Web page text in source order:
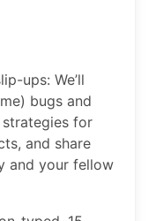
ups: We’ll
bugs and
for
and share
and your fellow